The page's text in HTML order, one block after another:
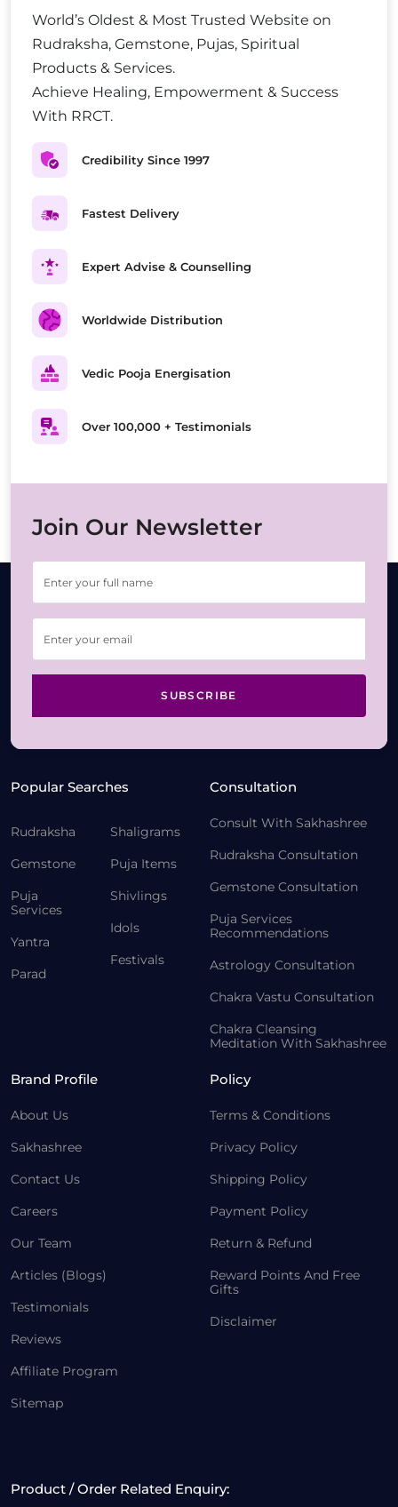
World’s Oldest & Most Trusted Website on
Rudraksha, Gemstone, Pujas, Spiritual
Products & Services.
Achieve Healing, Empowerment & Success
With RRCT.
Credibility Since 1997
Fastest Delivery
Expert Advise & Counselling
Worldwide Distribution
Vedic Pooja Energisation
Over 100,000 + Testimonials
Join Our Newsletter
SUBSCRIBE
Popular Searches
Rudraksha
Gemstone
Puja
Services
Yantra
Parad
Shaligrams
Puja Items
Shivlings
Idols
Festivals
Consultation
Consult With Sakhashree
Rudraksha Consultation
Gemstone Consultation
Puja Services
Recommendations
Astrology Consultation
Chakra Vastu Consultation
Chakra Cleansing
Meditation With Sakhashree
Brand Profile
About Us
Sakhashree
Contact Us
Careers
Our Team
Articles (Blogs)
Testimonials
Reviews
Affiliate Program
Sitemap
Policy
Terms & Conditions
Privacy Policy
Shipping Policy
Payment Policy
Return & Refund
Reward Points And Free
Gifts
Disclaimer
Product / Order Related Enquiry: